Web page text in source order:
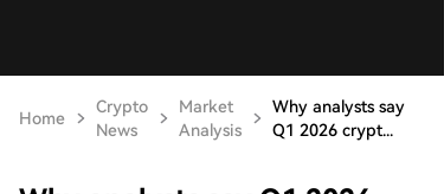
Home
Crypto
News
Market
Analysis
Why analysts say
Q1 2026 crypt...